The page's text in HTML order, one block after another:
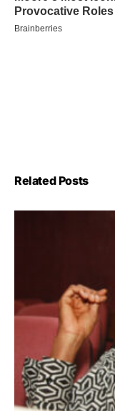
Related Posts